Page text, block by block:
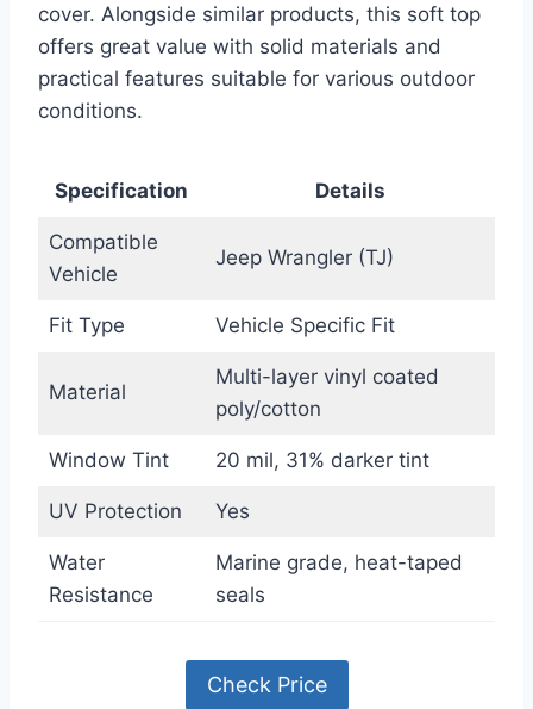
cover. Alongside similar products, this soft top
offers great value with solid materials and
practical features suitable for various outdoor
conditions.
Specification Details
Compatible
Vehicle
Jeep Wrangler (TJ)
Fit Type Vehicle Specific Fit
Material
Multi-layer vinyl coated
poly/cotton
Window Tint 20 mil, 31% darker tint
UV Protection Yes
Water
Resistance
Marine grade, heat-taped
seals
Check Price